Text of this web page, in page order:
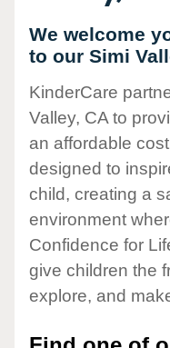
We welcome
to our Simi
KinderCare
Valley, CA to
an affordable
designed to
child, creating a
environment
Confidence for
give children the
explore, and